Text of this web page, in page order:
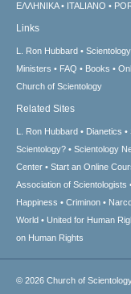
ΕΛΛΗΝΙΚA
ITALIANO
Links
L. Ron Hubbard
Ministers
FAQ Books
Church of Scientology
Related Sites
L. Ron Hubbard Dianetics
Scientology?
Scientology
Center
Start an Online
Association of Scientologists
Happiness
Criminon
World
United for Human
on Human Rights
© 2026 Church of